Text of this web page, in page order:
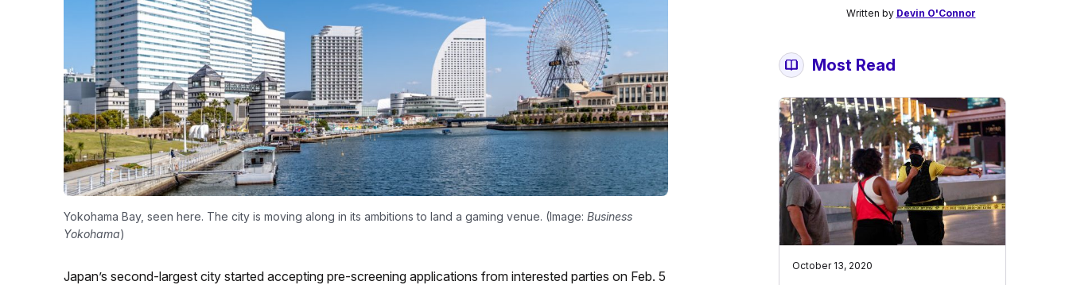
Yokohama Bay, seen here. The city is moving along in its ambitions to land a gaming venue. (Image: Business
Yokohama)
Japan’s second-largest city started accepting pre-screening applications from interested parties on Feb. 5
Written by Devin O'Connor
Most Read
October 13, 2020